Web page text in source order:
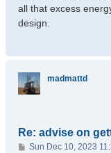
all that excess
design.
madmattd
Re: advise on
PSun Dec 10, 2023